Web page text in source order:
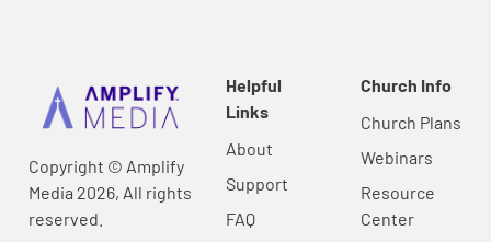
Copyright © Amplify
Media 2026, All rights
reserved.
Helpful
Links
About
Support
FAQ
Church Info
Church Plans
Webinars
Resource
Center